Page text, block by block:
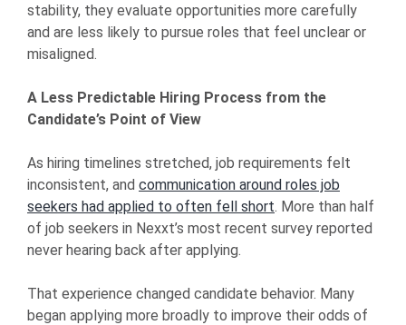
stability, they evaluate opportunities more carefully
and are less likely to pursue roles that feel unclear or
misaligned.
A Less Predictable Hiring Process from the
Candidate’s Point of View
As hiring timelines stretched, job requirements felt
inconsistent, and communication around roles job
seekers had applied to often fell short. More than half
of job seekers in Nexxt’s most recent survey reported
never hearing back after applying.
That experience changed candidate behavior. Many
began applying more broadly to improve their odds of